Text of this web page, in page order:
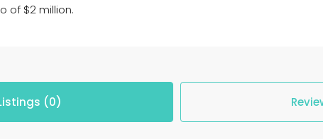
of $2 million.
(0)